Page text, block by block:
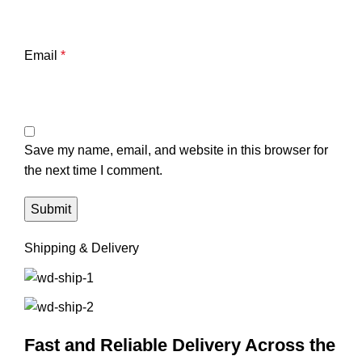
Email *
Save my name, email, and website in this browser for
the next time I comment.
Shipping & Delivery
Fast and Reliable Delivery Across the